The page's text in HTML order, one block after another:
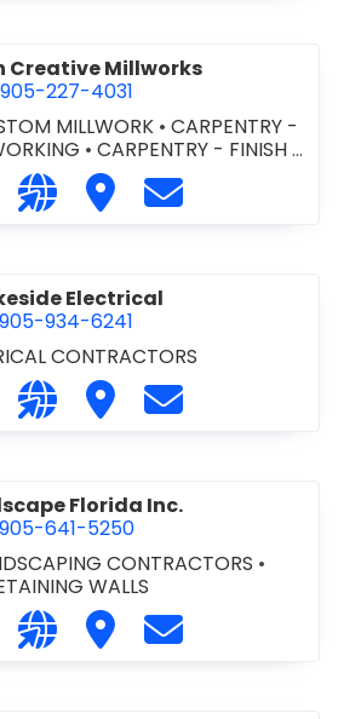
Creative Millworks
905-227-4031
MILLWORK • CARPENTRY -
•CARPENTRY - FINISH•
AND METAL DOORS & FRAMES
HOLLOW METAL DOORS AND
CABINETS
Call Ladson Creative Millworks at
Visit our website http://
Visit Ladson Creative
Contact
Electrical
905-934-6241
CONTRACTORS
Call Lakeside Electrical at 905-934-
Visit our website http://
Visit Lakeside Electrical
Contact
Florida Inc.
905-641-5250
CONTRACTORS •
WALLS
Call Landscape Florida Inc. at 905-
Visit our website https://
Visit Landscape Florida
Contact